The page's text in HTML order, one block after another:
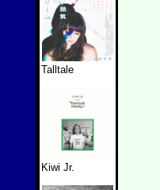
Talltale
Kiwi Jr.